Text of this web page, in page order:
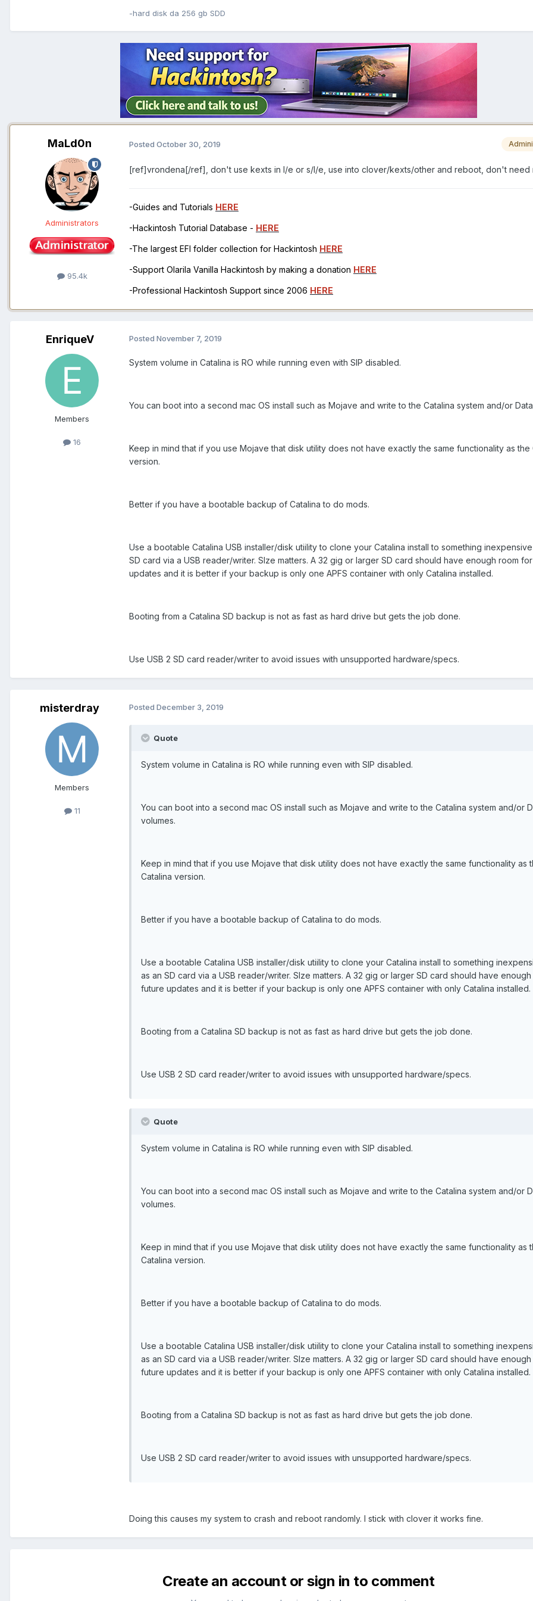
-hard disk da 256 gb SDD
MaLd0n
Administrators
95.4k
Posted October 30, 2019
[ref]vrondena[/ref], don't use kexts in l/e or s/l/e, use into clover/kexts/other and reboot, don't need
-Guides and Tutorials HERE
-Hackintosh Tutorial Database - HERE
-The largest EFI folder collection for Hackintosh HERE
-Support Olarila Vanilla Hackintosh by making a donation HERE
-Professional Hackintosh Support since 2006 HERE
EnriqueV
Members
16
Posted November 7, 2019
System volume in Catalina is RO while running even with SIP disabled.
You can boot into a second mac OS install such as Mojave and write to the Catalina system and/or
Keep in mind that if you use Mojave that disk utility does not have exactly the same functionality as the
version.
Better if you have a bootable backup of Catalina to do mods.
Use a bootable Catalina USB installer/disk utiility to clone your Catalina install to something
SD card via a USB reader/writer. SIze matters. A 32 gig or larger SD card should have enough room
updates and it is better if your backup is only one APFS container with only Catalina installed.
Booting from a Catalina SD backup is not as fast as hard drive but gets the job done.
Use USB 2 SD card reader/writer to avoid issues with unsupported hardware/specs.
misterdray
Members
11
Posted December 3, 2019
Quote
System volume in Catalina is RO while running even with SIP disabled.
You can boot into a second mac OS install such as Mojave and write to the Catalina system and/or
volumes.
Keep in mind that if you use Mojave that disk utility does not have exactly the same functionality as
Catalina version.
Better if you have a bootable backup of Catalina to do mods.
Use a bootable Catalina USB installer/disk utiility to clone your Catalina install to something
as an SD card via a USB reader/writer. SIze matters. A 32 gig or larger SD card should have
future updates and it is better if your backup is only one APFS container with only Catalina installed.
Booting from a Catalina SD backup is not as fast as hard drive but gets the job done.
Use USB 2 SD card reader/writer to avoid issues with unsupported hardware/specs.
Quote
System volume in Catalina is RO while running even with SIP disabled.
You can boot into a second mac OS install such as Mojave and write to the Catalina system and/or
volumes.
Keep in mind that if you use Mojave that disk utility does not have exactly the same functionality as
Catalina version.
Better if you have a bootable backup of Catalina to do mods.
Use a bootable Catalina USB installer/disk utiility to clone your Catalina install to something
as an SD card via a USB reader/writer. SIze matters. A 32 gig or larger SD card should have
future updates and it is better if your backup is only one APFS container with only Catalina installed.
Booting from a Catalina SD backup is not as fast as hard drive but gets the job done.
Use USB 2 SD card reader/writer to avoid issues with unsupported hardware/specs.
Doing this causes my system to crash and reboot randomly. I stick with clover it works fine.
Create an account or sign in to comment